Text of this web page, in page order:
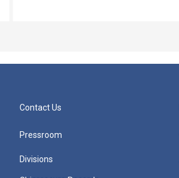
Contact Us
Pressroom
Divisions